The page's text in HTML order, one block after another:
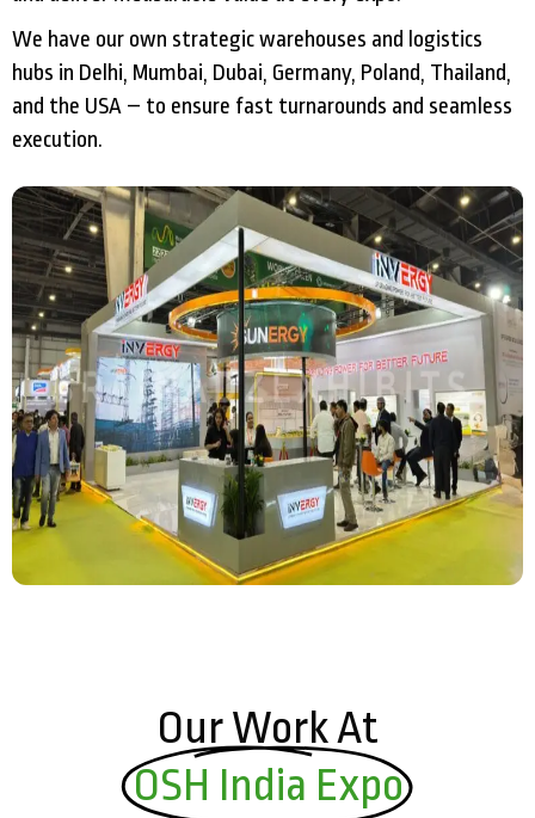
We have our own strategic warehouses and logistics
hubs in Delhi, Mumbai, Dubai, Germany, Poland, Thailand,
and the USA – to ensure fast turnarounds and seamless
execution.
Our Work At
OSH India Expo